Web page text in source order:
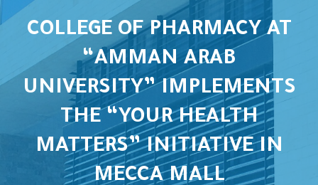
COLLEGE OF PHARMACY AT
“AMMAN ARAB
UNIVERSITY” IMPLEMENTS
THE “YOUR HEALTH
MATTERS” INITIATIVE IN
MECCA MALL